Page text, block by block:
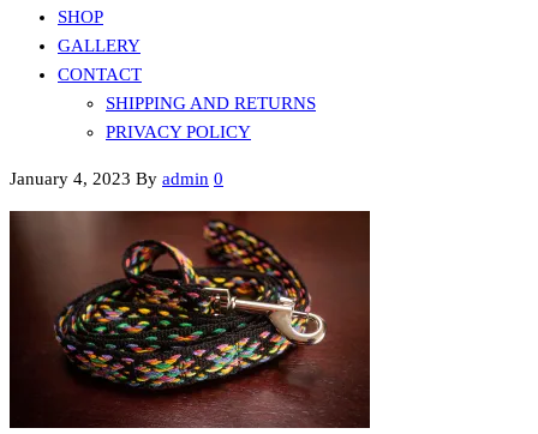
SHOP
GALLERY
CONTACT
SHIPPING AND RETURNS
PRIVACY POLICY
January 4, 2023 By admin 0